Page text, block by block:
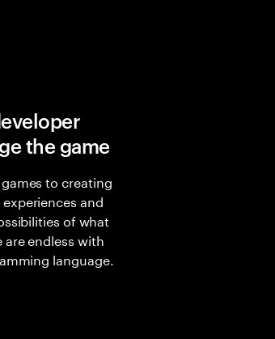
the game
to creating
and
of what
endless with
language.